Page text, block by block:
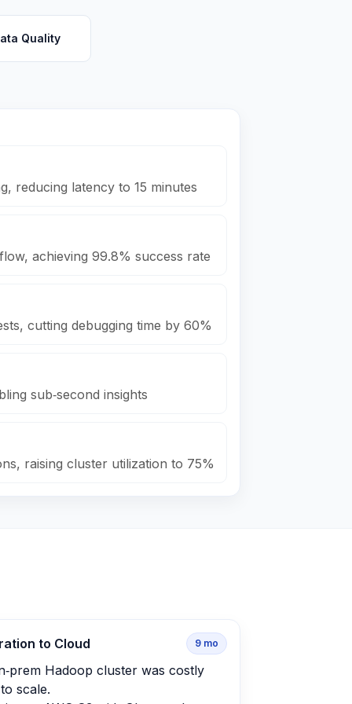
Quality
reducing latency to 15 minutes
achieving 99.8% success rate
cutting debugging time by 60%
sub‑second insights
raising cluster utilization to 75%
to Cloud 9 mo
Hadoop cluster was costly
scale.